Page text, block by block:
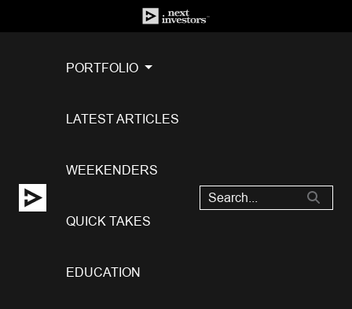
PORTFOLIO
LATEST ARTICLES
WEEKENDERS
QUICK TAKES
EDUCATION